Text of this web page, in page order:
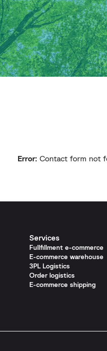
Error: Contact form not
Services
Fullfillment e-commerce
E-commerce warehouse
3PL Logistics
Order logistics
E-commerce shipping